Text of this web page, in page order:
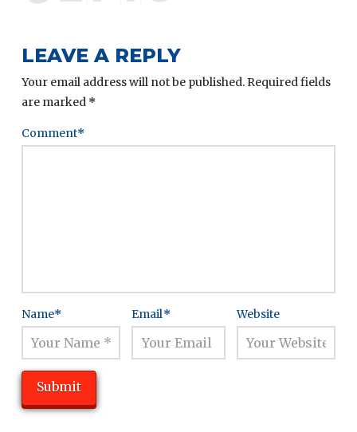
LEAVE A REPLY
Your email address will not be published. Required fields
are marked *
Comment*
Name* Email* Website